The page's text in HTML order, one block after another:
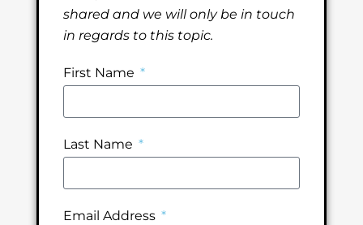
shared and we will only be in touch
in regards to this topic.
First Name
Last Name
Email Address